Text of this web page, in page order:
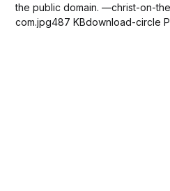
the public domain. —christ-on-
com.jpg487 KBdownload-circle Please SUBSCRIBE or